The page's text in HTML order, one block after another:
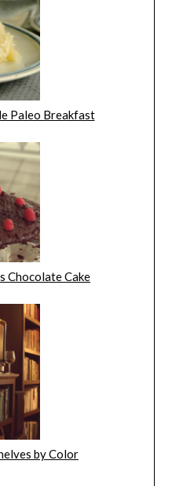
Paleo Breakfast
Chocolate Cake
by Color